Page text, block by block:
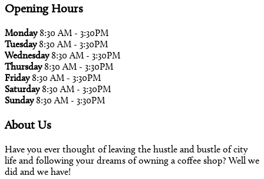
Opening Hours
Monday 8:30 AM - 3:30PM
Tuesday 8:30 AM - 3:30PM
Wednesday 8:30 AM - 3:30PM
Thursday 8:30 AM - 3:30PM
Friday 8:30 AM - 3:30PM
Saturday 8:30 AM - 3:30PM
Sunday 8:30 AM - 3:30PM
About Us
Have you ever thought of leaving the hustle and bustle of city
life and following your dreams of owning a coffee shop? Well we
did and we have!